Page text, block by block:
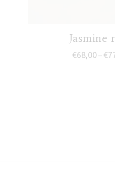
Jasmine
€68,00 – €